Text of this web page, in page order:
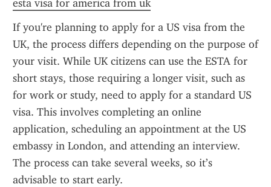
esta visa for america from uk
If you're planning to apply for a US visa from the
UK, the process differs depending on the purpose of
your visit. While UK citizens can use the ESTA for
short stays, those requiring a longer visit, such as
for work or study, need to apply for a standard US
visa. This involves completing an online
application, scheduling an appointment at the US
embassy in London, and attending an interview.
The process can take several weeks, so it’s
advisable to start early.